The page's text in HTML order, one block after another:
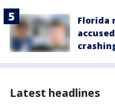
Florida
Latest headlines